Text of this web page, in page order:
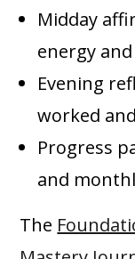
Midday
energy
Evening
worked
Progress
and
The